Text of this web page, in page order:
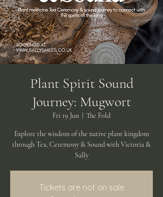
Plant Spirit Sound
Journey: Mugwort
Fri 19 Jun The Fold
Explore the wisdom of the native plant kingdom
through Tea, Ceremony & Sound with Victoria &
Sally
Tickets are not on sale